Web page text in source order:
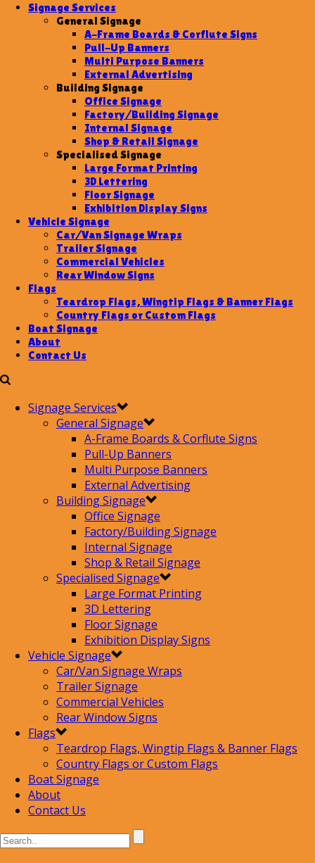
Signage Services
General Signage
A-Frame Boards & Corflute Signs
Pull-Up Banners
Multi Purpose Banners
External Advertising
Building Signage
Office Signage
Factory/Building Signage
Internal Signage
Shop & Retail Signage
Specialised Signage
Large Format Printing
3D Lettering
Floor Signage
Exhibition Display Signs
Vehicle Signage
Car/Van Signage Wraps
Trailer Signage
Commercial Vehicles
Rear Window Signs
Flags
Teardrop Flags, Wingtip Flags & Banner Flags
Country Flags or Custom Flags
Boat Signage
About
Contact Us
Signage Services
General Signage
A-Frame Boards & Corflute Signs
Pull-Up Banners
Multi Purpose Banners
External Advertising
Building Signage
Office Signage
Factory/Building Signage
Internal Signage
Shop & Retail Signage
Specialised Signage
Large Format Printing
3D Lettering
Floor Signage
Exhibition Display Signs
Vehicle Signage
Car/Van Signage Wraps
Trailer Signage
Commercial Vehicles
Rear Window Signs
Flags
Teardrop Flags, Wingtip Flags & Banner Flags
Country Flags or Custom Flags
Boat Signage
About
Contact Us